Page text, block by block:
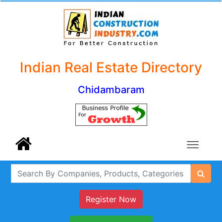
Indian Real Estate Directory
Chidambaram
Register Now